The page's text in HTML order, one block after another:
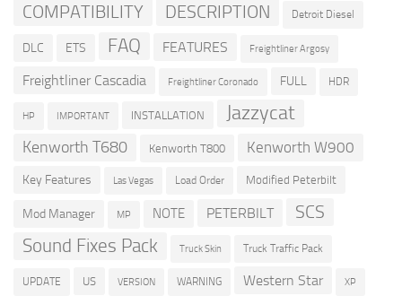
COMPATIBILITY DESCRIPTION Detroit Diesel
DLC ETS FAQ FEATURES Freightliner Argosy
Freightliner Cascadia Freightliner Coronado FULL HDR
HP IMPORTANT INSTALLATION Jazzycat
Kenworth T680 Kenworth T800 Kenworth W900
Key Features Las Vegas Load Order Modified Peterbilt
Mod Manager MP NOTE PETERBILT SCS
Sound Fixes Pack Truck Skin Truck Traffic Pack
UPDATE US VERSION WARNING Western Star XP